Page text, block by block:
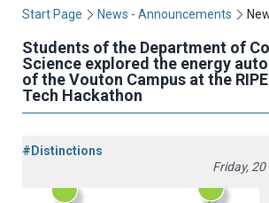
Start Page News - Announcements
Students of the Department of
Science explored the energy
of the Vouton Campus at the
Tech Hackathon
#Distinctions
Friday,